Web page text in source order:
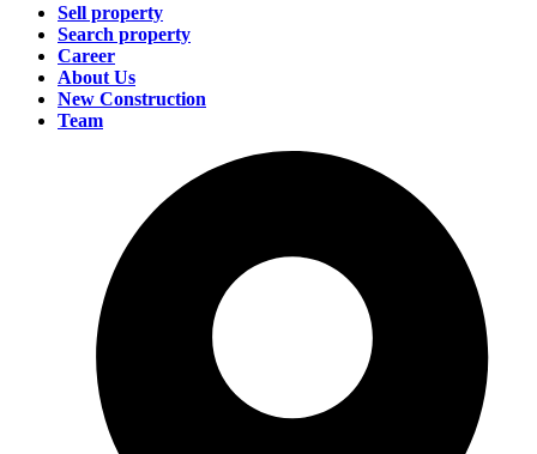
Sell property
Search property
Career
About Us
New Construction
Team